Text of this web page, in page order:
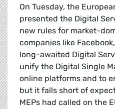
On Tuesday, the
presented the Digital
new rules for market-
companies like
long-awaited Digital
unify the Digital Single
online platforms and to
but it falls short of
MEPs had called on the